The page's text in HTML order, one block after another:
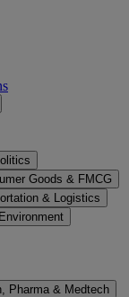
Goods & FMCG
& Logistics
Pharma & Medtech